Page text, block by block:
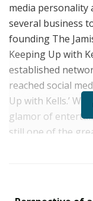
media personality
several business
founding The
Keeping Up with
established
reached social
Up with Kells.’
glamor of
still one of the
Kells comes from